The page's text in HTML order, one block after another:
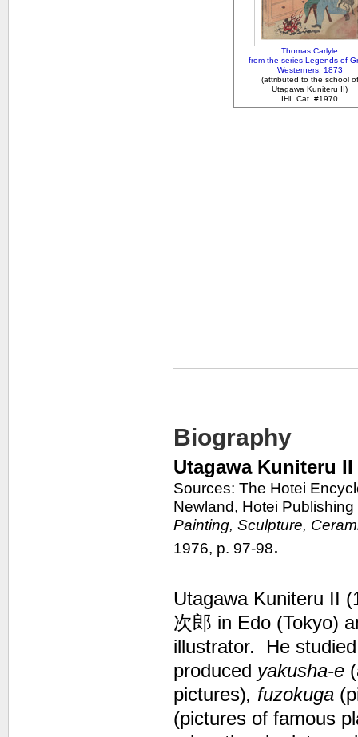
Thomas Carlyle
from the series Legends of
Westerners, 1873
(attributed to the school of
Utagawa Kuniteru II)
IHL Cat. #1970
Biography
Utagawa Kuniteru II
Sources: The Hotei
Newland, Hotei
Painting, Sculpture,
1976, p. 97-98.
Utagawa Kuniteru II
次郎 in Edo (Tokyo)
illustrator. He
produced yakusha-e
pictures), fuzokuga
(pictures of famous